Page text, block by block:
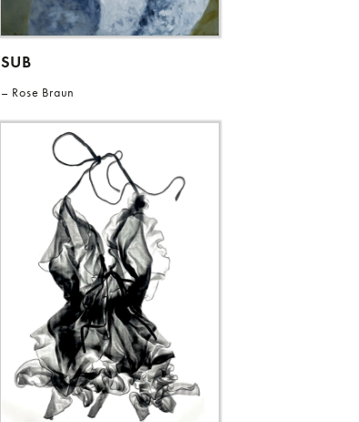
SUB
Rose Braun